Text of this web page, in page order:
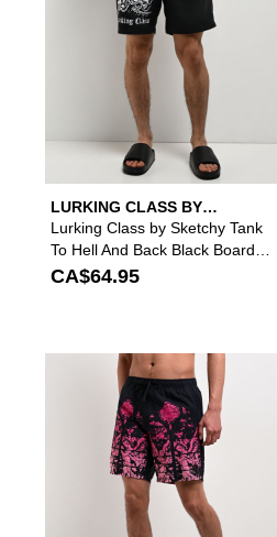
LURKING CLASS BY
SKETCHY TANK
Lurking Class by Sketchy Tank
To Hell And Back Black Board
Shorts
CA$64.95